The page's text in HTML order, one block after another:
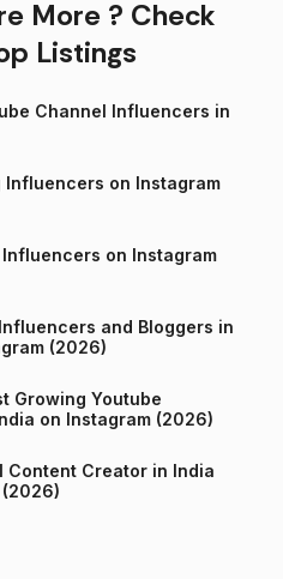
More ? Check
Listings
Channel Influencers in
Influencers on Instagram
Influencers on Instagram
and Bloggers in
(2026)
Growing Youtube
Channels in India on Instagram (2026)
Content Creator in India